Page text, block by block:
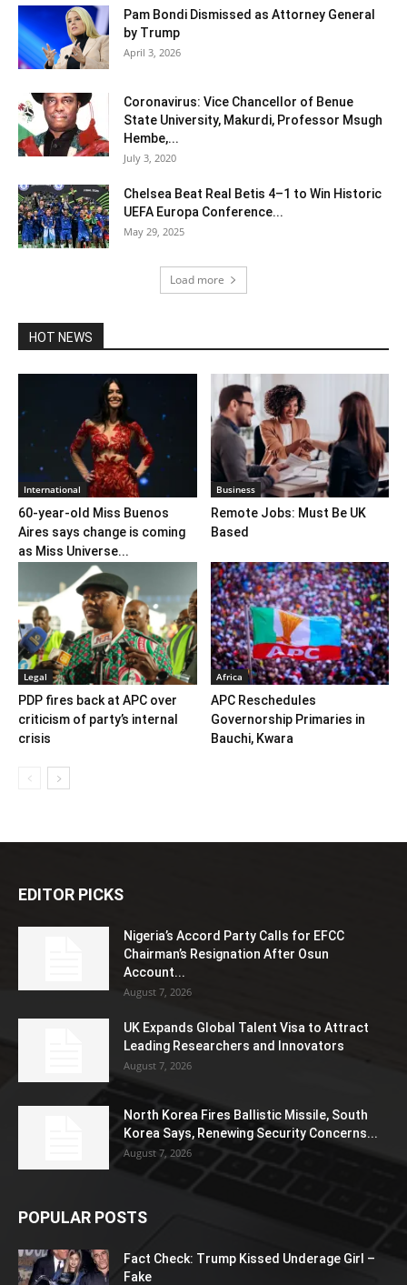
Pam Bondi Dismissed as Attorney General
by Trump
April 3, 2026
Coronavirus: Vice Chancellor of Benue
State University, Makurdi, Professor Msugh
Hembe,...
July 3, 2020
Chelsea Beat Real Betis 4–1 to Win Historic
UEFA Europa Conference...
May 29, 2025
Load more
HOT NEWS
International
60-year-old Miss Buenos
Aires says change is coming
as Miss Universe...
Business
Remote Jobs: Must Be UK
Based
Legal
PDP fires back at APC over
criticism of party’s internal
crisis
Africa
APC Reschedules
Governorship Primaries in
Bauchi, Kwara
EDITOR PICKS
Nigeria’s Accord Party Calls for EFCC
Chairman’s Resignation After Osun
Account...
August 7, 2026
UK Expands Global Talent Visa to Attract
Leading Researchers and Innovators
August 7, 2026
North Korea Fires Ballistic Missile, South
Korea Says, Renewing Security Concerns...
August 7, 2026
POPULAR POSTS
Fact Check: Trump Kissed Underage Girl –
Fake